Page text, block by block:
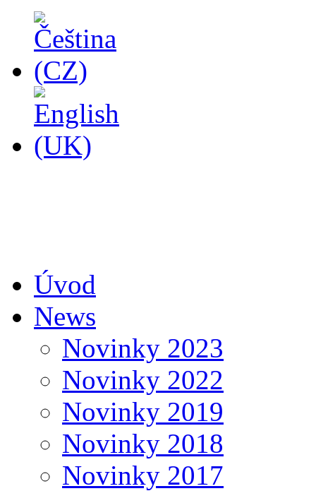
Úvod
News
Novinky 2023
Novinky 2022
Novinky 2019
Novinky 2018
Novinky 2017